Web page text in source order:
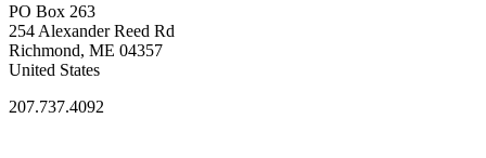
PO Box 263
254 Alexander Reed Rd
Richmond, ME 04357
United States
207.737.4092